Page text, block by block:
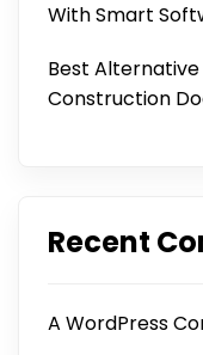
With Smart
Best
Construction
Recent
A WordPress